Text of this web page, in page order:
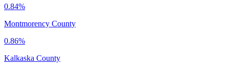
0.84%
Montmorency County
0.86%
Kalkaska County